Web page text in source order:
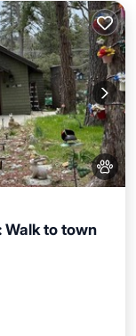
Walk to town